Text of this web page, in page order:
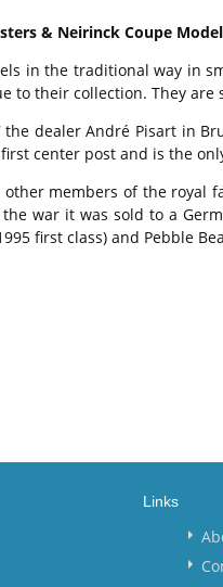
& Neirinck Coupe
in the traditional way in
to their collection. They
the dealer André Pisart in
center post and is the
members of the
war it was sold to a
first class) and Pebble
Links